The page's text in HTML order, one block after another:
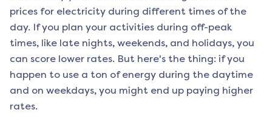
prices for electricity during different times of the
day. If you plan your activities during off-peak
times, like late nights, weekends, and holidays, you
can score lower rates. But here's the thing: if you
happen to use a ton of energy during the daytime
and on weekdays, you might end up paying higher
rates.